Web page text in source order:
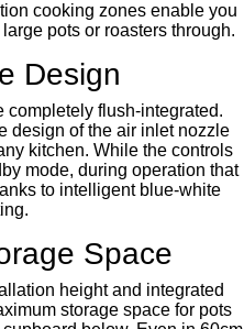
cooking zones enable you
pots or roasters through.
Design
completely flush-integrated.
design of the air inlet nozzle
kitchen. While the controls
mode, during operation that
to intelligent blue-white
Space
height and integrated
storage space for pots